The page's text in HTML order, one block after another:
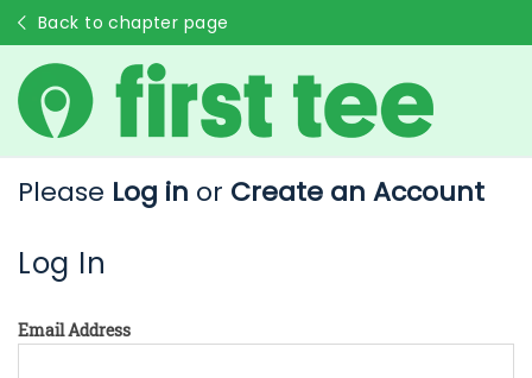
Back to chapter page
Please Log in or Create an Account
Log In
Email Address